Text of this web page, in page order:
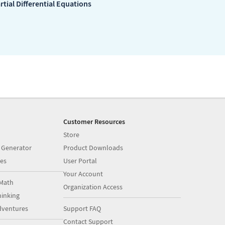
Differential Equations
Customer Resources
Store
Product Downloads
User Portal
Your Account
Organization Access
Support FAQ
Contact Support